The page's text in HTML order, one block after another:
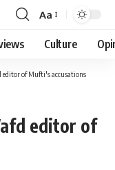
Font
Resizer
Aa
Culture
editor of Mufti's accusations
editor of